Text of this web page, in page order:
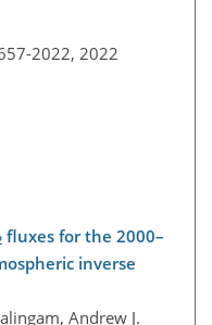
2022, 2022
fluxes for the 2000–
inverse
Andrew J.